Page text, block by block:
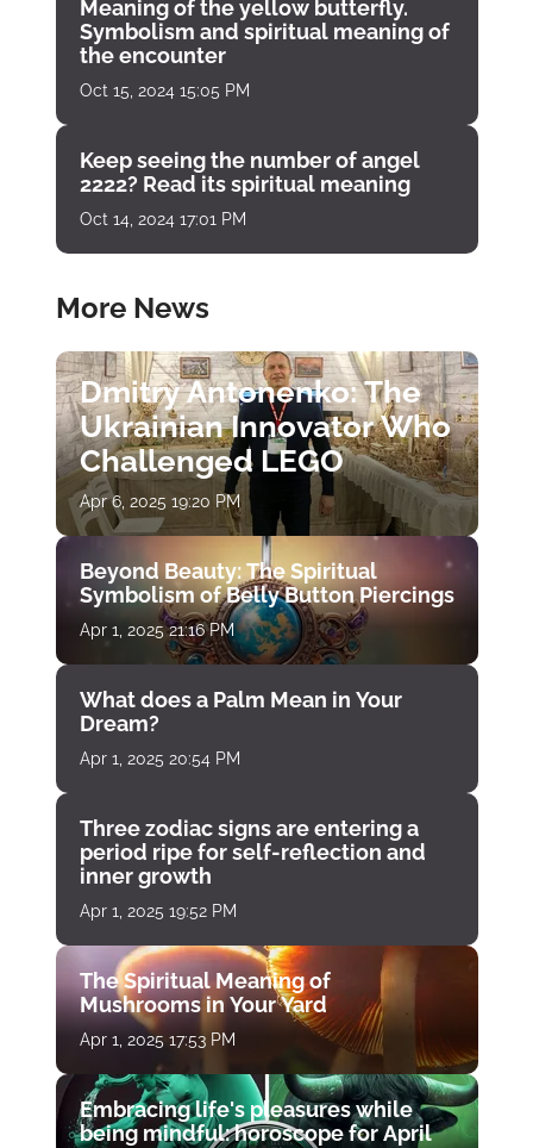
Meaning of the yellow butterfly.
Symbolism and spiritual meaning of
the encounter
Oct 15, 2024 15:05 PM
Keep seeing the number of angel
2222? Read its spiritual meaning
Oct 14, 2024 17:01 PM
More News
Dmitry Antonenko: The
Ukrainian Innovator Who
Challenged LEGO
Apr 6, 2025 19:20 PM
Beyond Beauty: The Spiritual
Symbolism of Belly Button Piercings
Apr 1, 2025 21:16 PM
What does a Palm Mean in Your
Dream?
Apr 1, 2025 20:54 PM
Three zodiac signs are entering a
period ripe for self-reflection and
inner growth
Apr 1, 2025 19:52 PM
The Spiritual Meaning of
Mushrooms in Your Yard
Apr 1, 2025 17:53 PM
Embracing life's pleasures while
being mindful: horoscope for April